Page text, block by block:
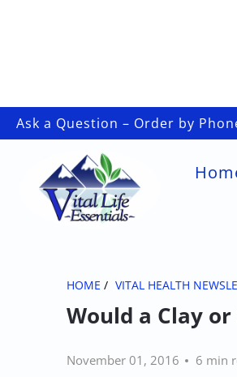
Ask a Question – Order by
HOME / VITAL HEALTH
Would a Clay
November 01, 2016 6 min